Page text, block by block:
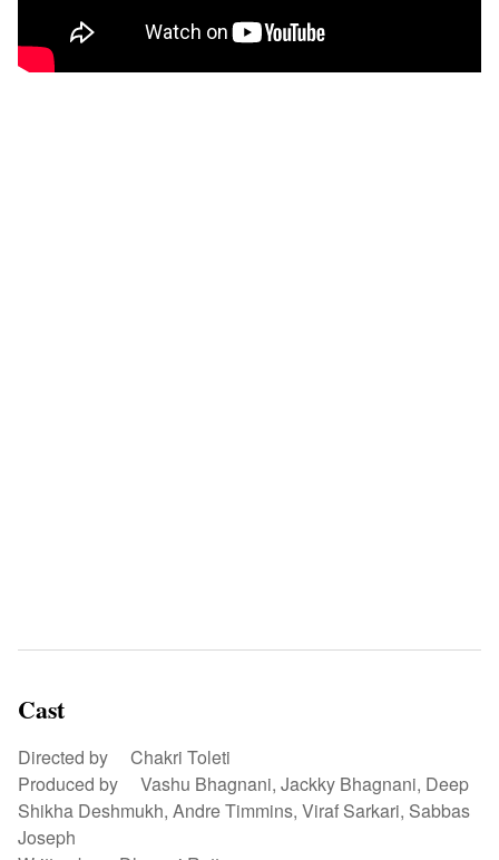
Cast
Directed by Chakri Toleti
Produced by Vashu Bhagnani, Jackky Bhagnani, Deep
Shikha Deshmukh, Andre Timmins, Viraf Sarkari, Sabbas
Joseph